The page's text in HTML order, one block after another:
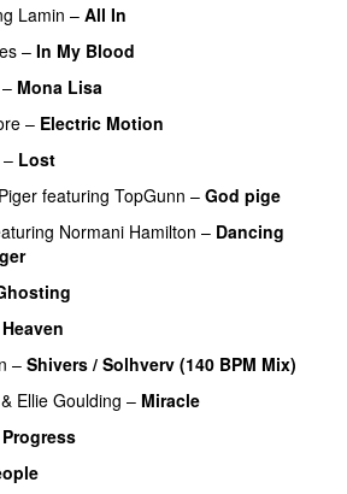
Lamin – All In
– In My Blood
– Mona Lisa
– Electric Motion
– Lost
featuring TopGunn – God pige
Normani Hamilton – Dancing
Heaven
– Shivers / Solhverv (140 BPM Mix)
& Ellie Goulding – Miracle
Progress